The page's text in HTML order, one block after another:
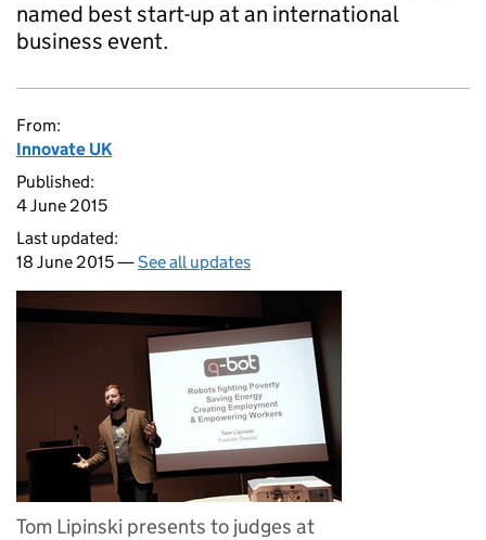
named best start-up at an international
business event.
From:
Innovate UK
Published:
4 June 2015
Last updated:
18 June 2015 —See all updates
Tom Lipinski presents to judges at